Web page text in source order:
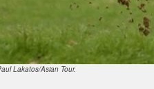
Lakatos/Asian Tour.